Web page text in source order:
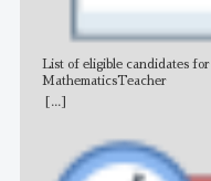
List of eligible candidates
MathematicsTeacher
[...]